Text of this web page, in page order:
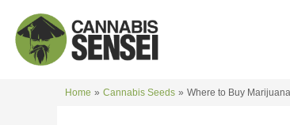
content
Home Cannabis Seeds Where to Buy